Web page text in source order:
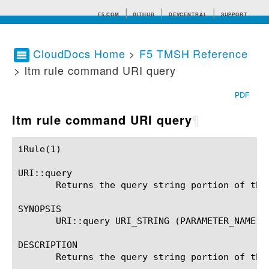
F5.COM GITHUB DEVCENTRAL SUPPORT
Search tips
CloudDocs Home > F5 TMSH Reference
> ltm rule command URI query
PDF
ltm rule command URI query
iRule(1)						BIG-IP TMSH Manual						  iRule(1)
URI::query
Returns the query string portion of
SYNOPSIS
       URI::query URI_STRING (PARAMETER_NAME)?
DESCRIPTION
Returns the query string portion of